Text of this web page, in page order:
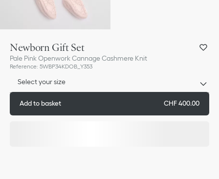
Newborn Gift Set
Pale Pink Openwork Cannage Cashmere Knit
Reference: 5WBP34KDOB_Y353
Select your size
Add to basket CHF 400.00